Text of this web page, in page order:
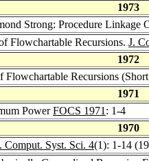
1973
Strong: Procedure Linkage
Flowchartable Recursions. J.
1972
Recursions
1971
PowerFOCS 1971 : 1-4
1970
Comput. Syst. Sci. 4(1): 1-14